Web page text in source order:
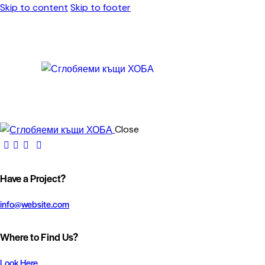
Skip to content Skip to footer
Close
Have a Project?
info@website.com
Where to Find Us?
Look Here